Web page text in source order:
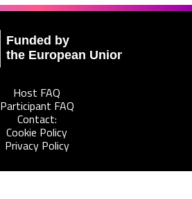
Funded by
the European Union
Host FAQ
Participant FAQ
Contact:
Cookie Policy
Privacy Policy